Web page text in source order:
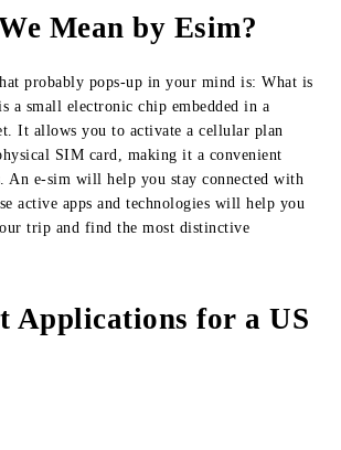
Mean by Esim?
probably pops-up in your mind is: What is
a small electronic chip embedded in a
It allows you to activate a cellular plan
SIM card, making it a convenient
An e-sim will help you stay connected with
active apps and technologies will help you
trip and find the most distinctive
Applications for a US